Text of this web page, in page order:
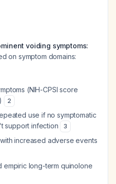
voiding symptoms:
on symptom domains:
(NIH-CPSI score
2
use if no symptomatic
support infection
3
increased adverse events
empiric long-term quinolone